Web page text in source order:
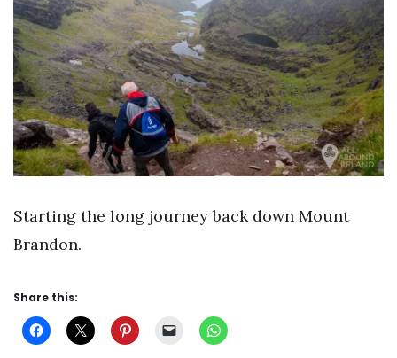
Starting the long journey back down Mount
Brandon.
Share this: